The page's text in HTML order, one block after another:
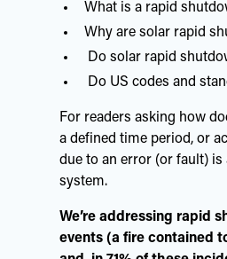
What is a rapid
Why are solar rapid
Do solar rapid
Do US codes and
For readers asking how
a defined time period, or
due to an error (or fault)
system.
We’re addressing rapid
events (a fire contained